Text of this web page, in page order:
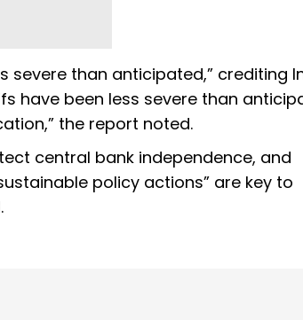
severe than anticipated,” crediting
have been less severe than
the report noted.
central bank independence, and
policy actions” are key to